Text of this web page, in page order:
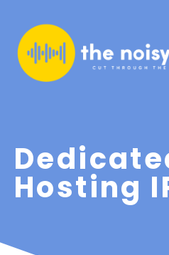
Hosting